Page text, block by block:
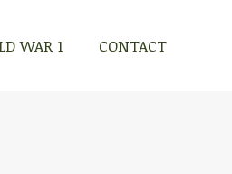
WAR 1 CONTACT